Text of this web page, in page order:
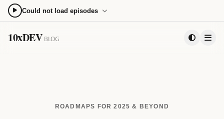
Could not load episodes
10xDEV BLOG
ROADMAPS FOR 2025 & BEYOND